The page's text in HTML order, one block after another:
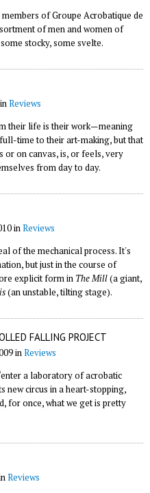
of Groupe Acrobatique de
of men and women of
stocky, some svelte.
Reviews
their life is their work—meaning
time to their art-making, but that
or on canvas, is, or feels, very
from day to day.
inReviews
of the mechanical process. It's
but just in the course of
explicit form in The Mill(a giant,
(an unstable, tilting stage).
FALLING PROJECT
inReviews
a laboratory of acrobatic
new circus in a heart-stopping,
for once, what we get is pretty
Reviews